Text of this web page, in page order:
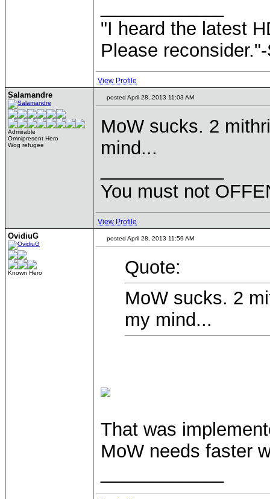
"I heard the latest
Please
View Profile
Salamandre
Admirable
Omnipresent Hero
Wog refugee
posted April 28, 2013 11:03 AM
MoW sucks. 2
mind...
You must not
View Profile
OvidiuG
Known Hero
posted April 28, 2013 11:59 AM
Quote:
MoW sucks. 2
my mind...
That was
MoW needs faster